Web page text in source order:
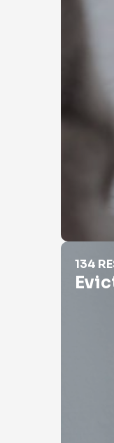
Eviction
134